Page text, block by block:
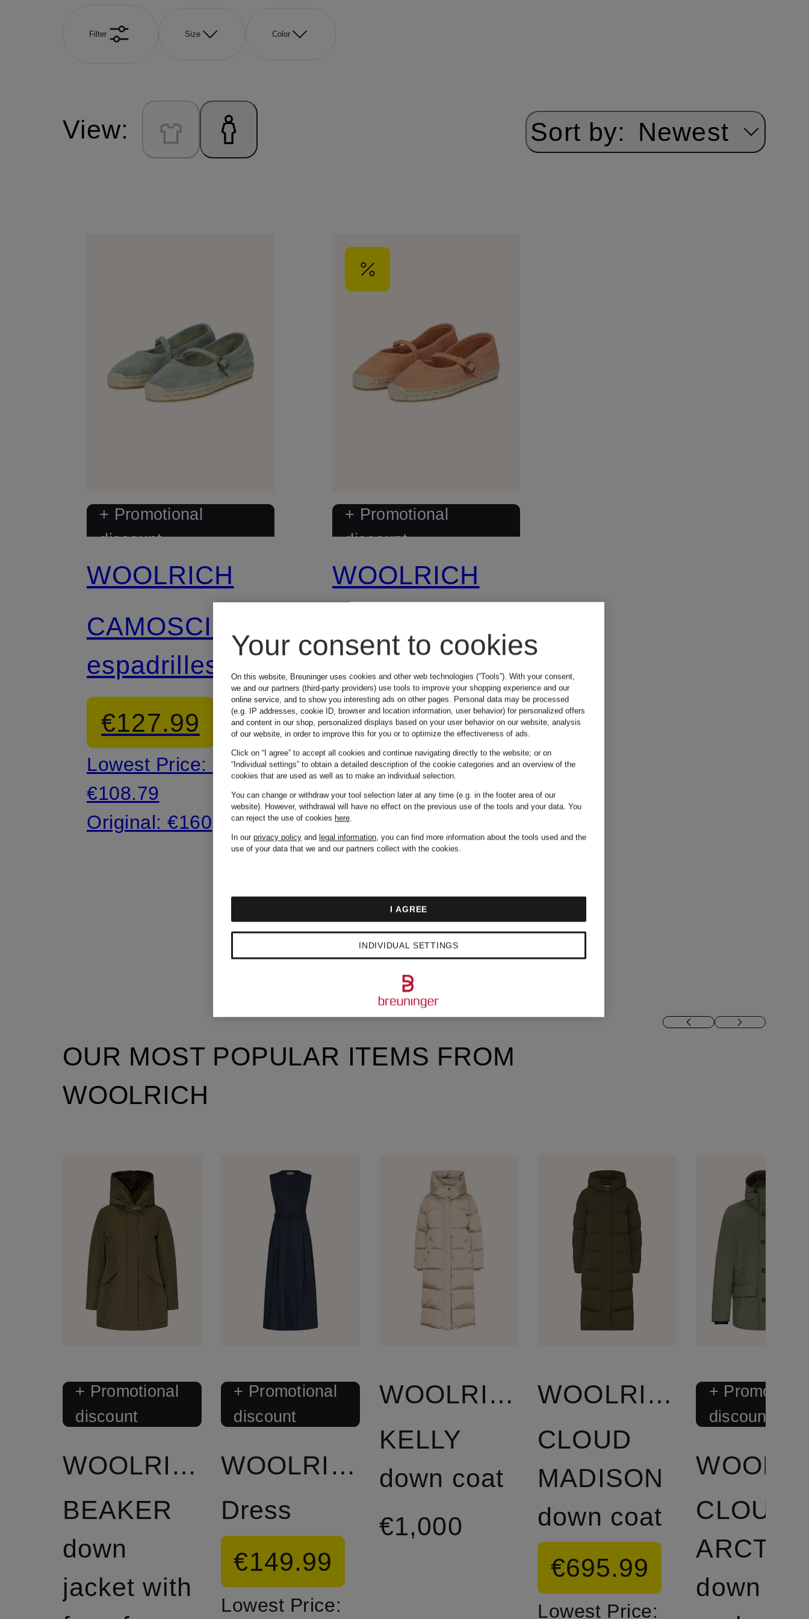
Filter Size Color
View: Sort by: Newest
+ Promotional
discount
WOOLRICH
CAMOSCIO
espadrilles
€127.99
Lowest Price:
€108.79
Original:€160
+ Promotional
discount
WOOLRICH
€99.99
Lowest Price:€160
OUR MOST POPULAR ITEMS FROM
WOOLRICH
+ Promotional
discount
WOOLRICH
BEAKER
down
jacket with
+ Promotional
discount
WOOLRICH
Dress
€149.99
Lowest Price:
WOOLRICH
KELLY
down coat
€1,000
WOOLRICH
CLOUD
MADISON
down coat
€695.99
Lowest Price:
+
discount
CLOUD
ARCTIC
down
Your consent to cookies
On this website, Breuninger uses cookies and other web technologies (“Tools”). With your consent,
we and our partners (third-party providers) use tools to improve your shopping experience and our
online service, and to show you interesting ads on other pages. Personal data may be processed
(e.g. IP addresses, cookie ID, browser and location information, user behavior) for personalized offers
and content in our shop, personalized displays based on your user behavior on our website, analysis
of our website, in order to improve this for you or to optimize the effectiveness of ads.
Click on “I agree” to accept all cookies and continue navigating directly to the website; or on
“Individual settings” to obtain a detailed description of the cookie categories and an overview of the
cookies that are used as well as to make an individual selection.
You can change or withdraw your tool selection later at any time (e.g. in the footer area of our
website). However, withdrawal will have no effect on the previous use of the tools and your data. You
can reject the use of cookies here.
In our privacy policy and legal information, you can find more information about the tools used and the
use of your data that we and our partners collect with the cookies.
INDIVIDUAL SETTINGS
I AGREE